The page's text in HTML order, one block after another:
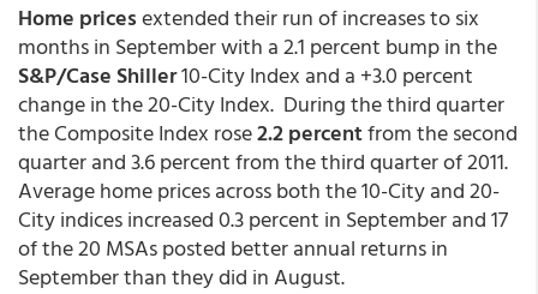
Home pricesextended their run of increases to six
months in September with a 2.1 percent bump in the
S&P/Case Shiller10-City Index and a +3.0 percent
change in the 20-City Index. During the third quarter
the Composite Index rose2.2 percentfrom the second
quarter and 3.6 percent from the third quarter of 2011.
Average home prices across both the 10-City and 20-
City indices increased 0.3 percent in September and 17
of the 20 MSAs posted better annual returns in
September than they did in August.